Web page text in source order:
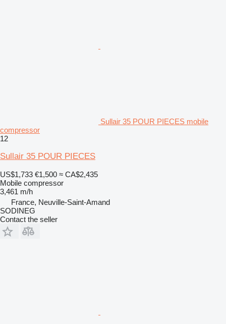
Sullair 35 POUR PIECES mobile
compressor
12
Sullair 35 POUR PIECES
US$1,733 €1,500 ≈ CA$2,435
Mobile compressor
3,461 m/h
France, Neuville-Saint-Amand
SODINEG
Contact the seller